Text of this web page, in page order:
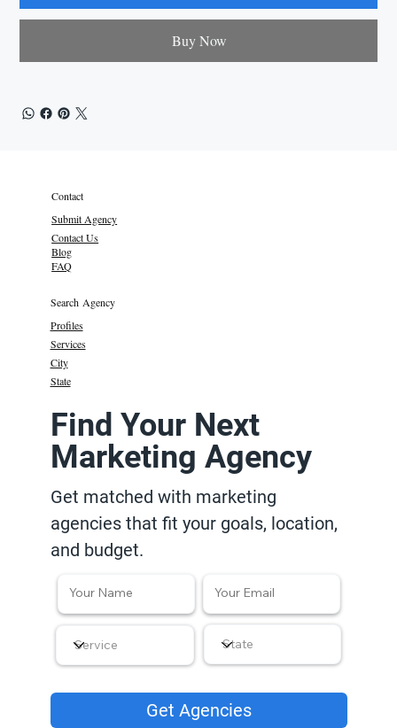
Buy Now
Contact
Submit Agency
Contact Us
Blog
FAQ
Search Agency
Profiles
Services
State
City
Find Your Next
Marketing Agency
Get matched with marketing
agencies that fit your goals, location,
and budget.
Get Agencies